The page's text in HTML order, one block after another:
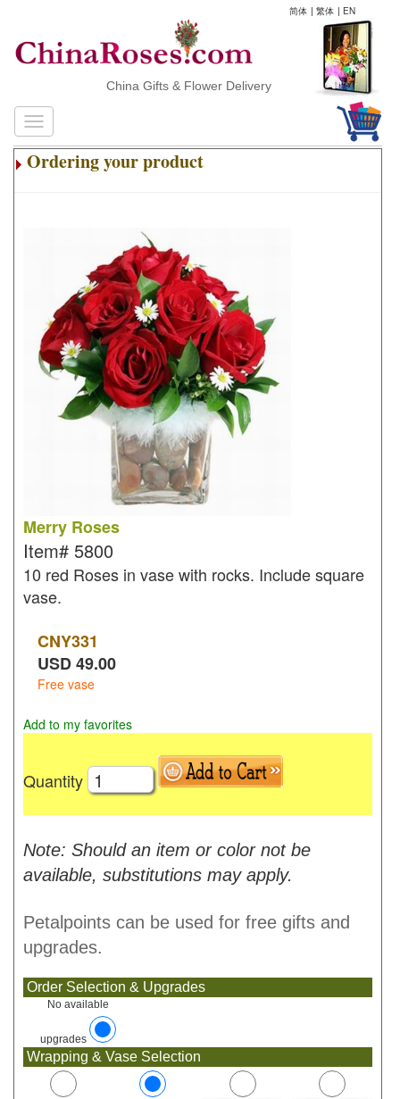
简体 | 繁体 | EN
China Gifts & Flower Delivery
Ordering your product
Merry Roses
Item# 5800
10 red Roses in vase with rocks. Include square
vase.
CNY331
USD49.00
Free vase
Add to my favorites
Quantity
Note: Should an item or color not be
available, substitutions may apply.
Petalpoints can be used for free gifts and
upgrades.
Order Selection & Upgrades
No available
upgrades
Wrapping & Vase Selection